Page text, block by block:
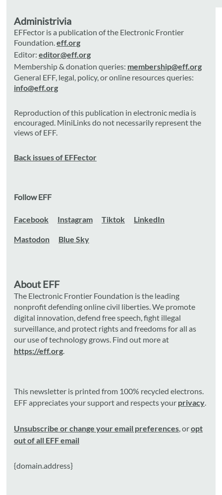
Administrivia
EFFector is a publication of the Electronic Frontier
Foundation.eff.org
Editor: editor@eff.org
Membership & donation queries: membership@eff.org
General EFF, legal, policy, or online resources queries:
info@eff.org
Reproduction of this publication in electronic media is
encouraged. MiniLinks do not necessarily represent the
views of EFF.
Back issues of EFFector
Follow EFF
Facebook Instagram Tiktok LinkedIn
Mastodon Blue Sky
About EFF
The Electronic Frontier Foundation is the leading
nonprofit defending online civil liberties. We promote
digital innovation, defend free speech, fight illegal
surveillance, and protect rights and freedoms for all as
our use of technology grows. Find out more at
https://eff.org.
This newsletter is printed from 100% recycled electrons.
EFF appreciates your support and respects your privacy.
Unsubscribe or change your email preferences, oropt
out of all EFF email
{domain.address}